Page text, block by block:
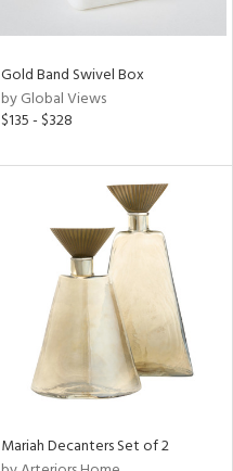
Gold Band Swivel Box
by Global Views
$135 - $328
Mariah Decanters Set of 2